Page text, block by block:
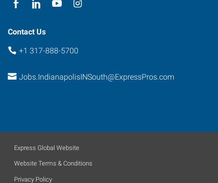
Contact Us
+1 317-888-5700
Jobs.IndianapolisINSouth@ExpressPros.com
Express Global Website
Website Terms & Conditions
Privacy Policy